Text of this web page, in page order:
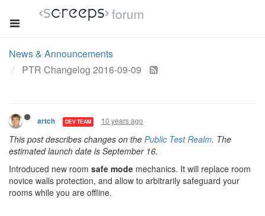
forum
News & Announcements
PTR Changelog 2016-09-09
artch DEV TEAM 10 years ago
This post describes changes on the Public Test Realm. The
estimated launch date is September 16.
Introduced new room safe mode mechanics. It will replace room
novice walls protection, and allow to arbitrarily safeguard your
rooms while you are offline.